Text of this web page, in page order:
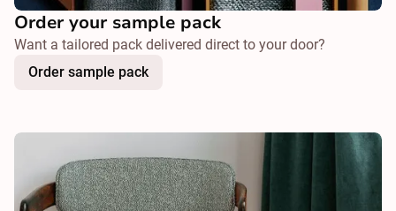
Order your sample pack
Want a tailored pack delivered direct to your door?
Order sample pack